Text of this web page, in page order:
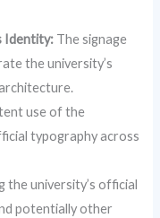
Identity: The signage
the university’s
use of the
typography across
the university’s official
potentially other